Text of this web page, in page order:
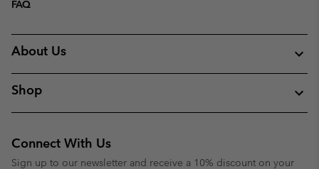
FAQ
About Us
Shop
Connect With Us
Sign up to our newsletter and receive a 10% discount on your